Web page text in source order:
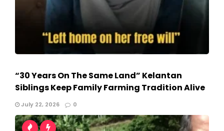
“30 Years On The Same Land” Kelantan
Siblings Keep Family Farming Tradition Alive
July 22, 2026 0